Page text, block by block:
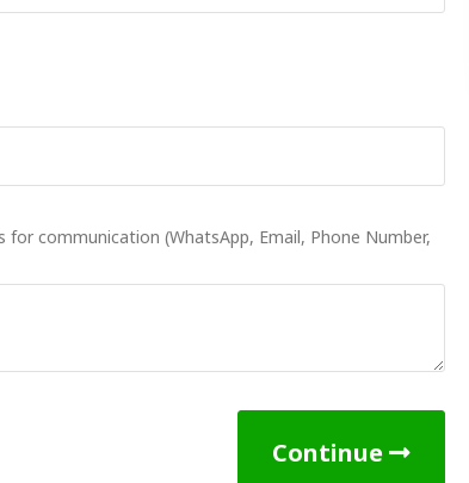
communication (WhatsApp, Email, Phone Number,
Continue